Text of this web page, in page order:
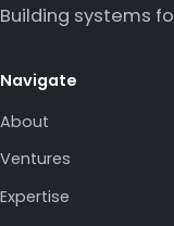
Building systems
Navigate
About
Ventures
Expertise